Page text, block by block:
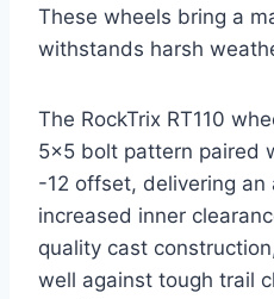
These wheels bring a
withstands harsh
The RockTrix RT110
5×5 bolt pattern paired
-12 offset, delivering an
increased inner
quality cast
well against tough trail